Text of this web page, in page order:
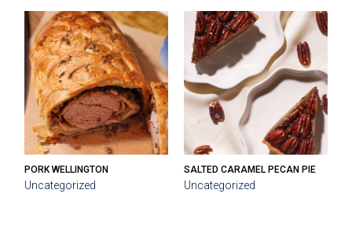
PORK WELLINGTON
Uncategorized
SALTED CARAMEL PECAN PIE
Uncategorized